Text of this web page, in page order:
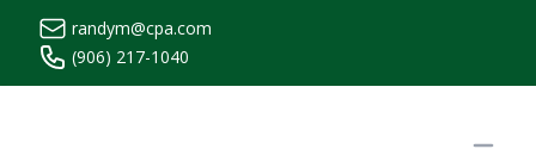
randym@cpa.com
(906) 217-1040